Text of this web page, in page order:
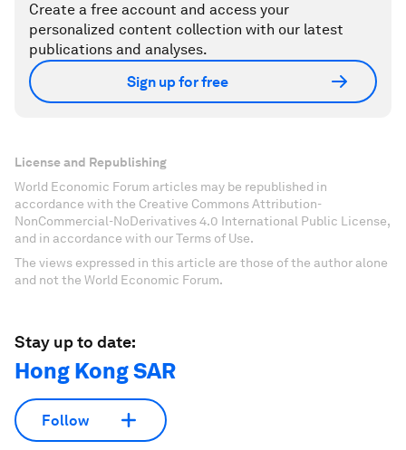
Create a free account and access your
personalized content collection with our latest
publications and analyses.
Sign up for free
License and Republishing
World Economic Forum articles may be republished in
accordance with the Creative Commons Attribution-
NonCommercial-NoDerivatives 4.0 International Public License,
and in accordance with our Terms of Use.
The views expressed in this article are those of the author alone
and not the World Economic Forum.
Stay up to date:
Hong Kong SAR
Follow